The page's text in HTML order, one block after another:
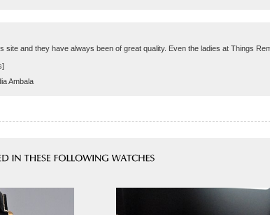
site and they have always been of great quality. Even the ladies at Things
Ambala